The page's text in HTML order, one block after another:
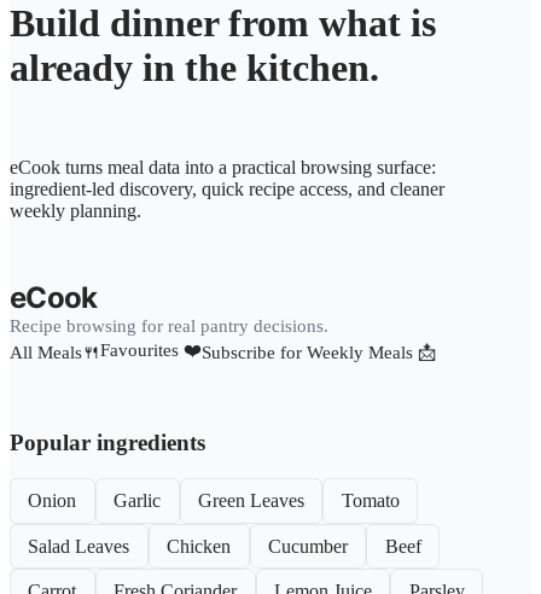
Build dinner from what is
already in the kitchen.
eCook turns meal data into a practical browsing surface:
ingredient-led discovery, quick recipe access, and cleaner
weekly planning.
eCook
Recipe browsing for real pantry decisions.
All Meals🍴Favourites ❤️Subscribe for Weekly Meals 📩
Popular ingredients
Onion Garlic Green Leaves Tomato
Salad Leaves Chicken Cucumber Beef